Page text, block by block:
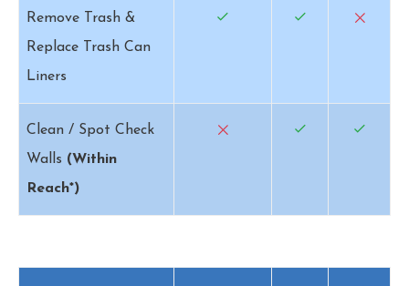
Remove Trash &
Replace Trash Can
Liners
Clean / Spot Check
Walls (Within
Reach*)